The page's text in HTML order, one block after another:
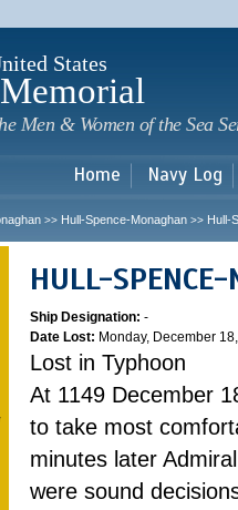
States
Men & Women of the Sea
Home Navy Log
>> Hull-Spence-Monaghan >> Hull-
HULL-SPENCE-
Ship Designation: -
Date Lost: Monday, December
Lost in Typhoon
At 1149 December
to take most
minutes later
were sound